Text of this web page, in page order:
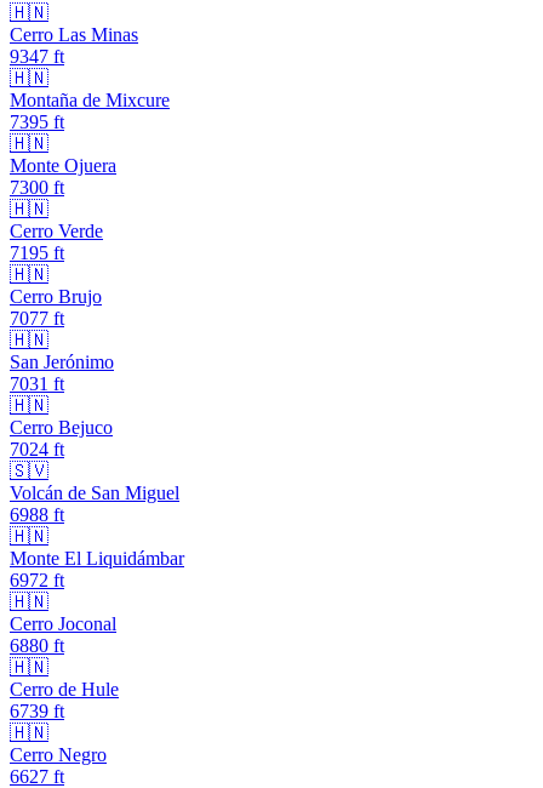
🇭🇳
Cerro Las Minas
9347 ft
🇭🇳
Montaña de Mixcure
7395 ft
🇭🇳
Monte Ojuera
7300 ft
🇭🇳
Cerro Verde
7195 ft
🇭🇳
Cerro Brujo
7077 ft
🇭🇳
San Jerónimo
7031 ft
🇭🇳
Cerro Bejuco
7024 ft
🇸🇻
Volcán de San Miguel
6988 ft
🇭🇳
Monte El Liquidámbar
6972 ft
🇭🇳
Cerro Joconal
6880 ft
🇭🇳
Cerro de Hule
6739 ft
🇭🇳
Cerro Negro
6627 ft